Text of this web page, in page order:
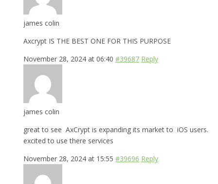
james colin
Axcrypt IS THE BEST ONE FOR THIS PURPOSE
November 28, 2024 at 06:40 #39687 Reply
james colin
great to see AxCrypt is expanding its market to iOS users.
excited to use there services
November 28, 2024 at 15:55 #39696 Reply